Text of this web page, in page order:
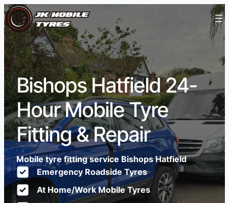
Bishops Hatfield 24-
Hour Mobile Tyre
Fitting & Repair
Mobile tyre fitting service Bishops Hatfield
Emergency Roadside Tyres
At Home/Work Mobile Tyres